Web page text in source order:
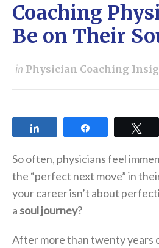
Coaching
Be on Their
in Physician Coaching
So often, physicians feel
the “perfect next move” in
your career isn’t about
a soul journey?
After more than twenty years